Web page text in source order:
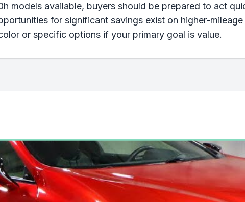
models available, buyers should be prepared to act
for significant savings exist on higher-
or specific options if your primary goal is value.